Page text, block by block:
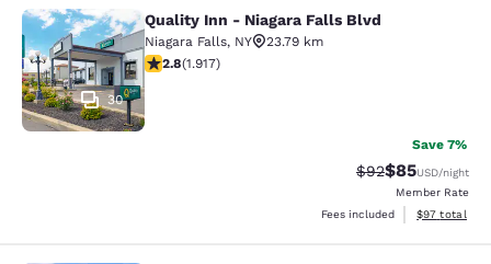
Quality Inn - Niagara Falls Blvd
30
Quality Inn - Niagara Falls Blvd
Niagara Falls, NY
23.79 km
2.8 stars rating. Fair. 1917 reviews
2.8(1.917)
Save 7%
Strikethrough
$92Discounted
$85USD/night
Member Rate
Fees included
View
$97 total